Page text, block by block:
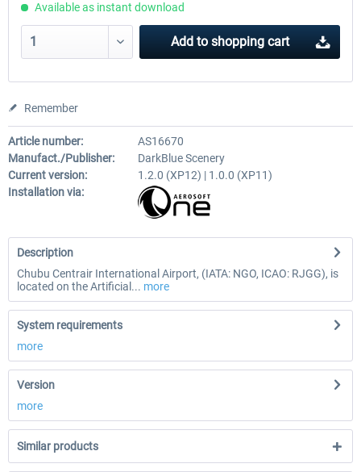
Available as instant download
Add to shopping cart
Remember
Article number:
AS16670
Manufact./Publisher:
DarkBlue Scenery
Current version:
1.2.0 (XP12) | 1.0.0 (XP11)
Installation via:
Description
Chubu Centrair International Airport, (IATA: NGO, ICAO: RJGG), is
located on the Artificial... more
System requirements
more
Version
more
Similar products